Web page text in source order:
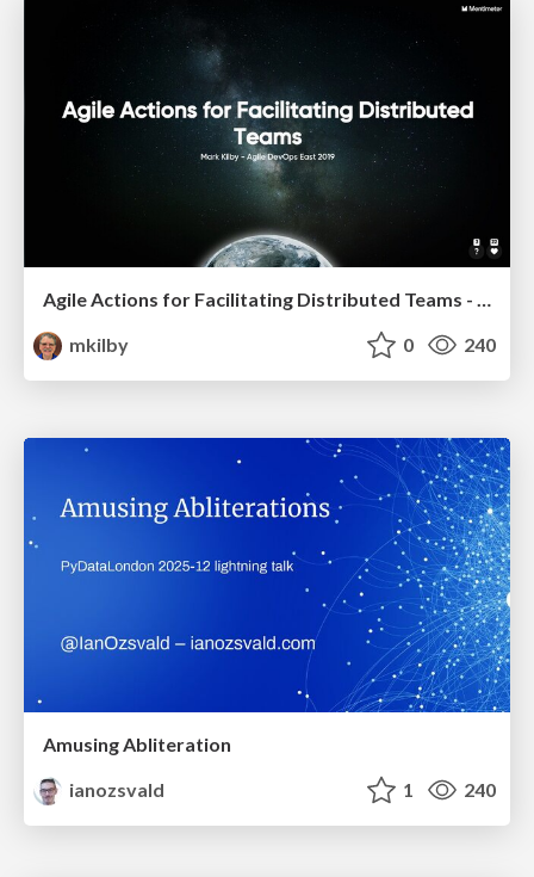
Agile Actions for Facilitating Distributed Teams - ADO2019
mkilby
0 240
Amusing Abliteration
ianozsvald
1 240